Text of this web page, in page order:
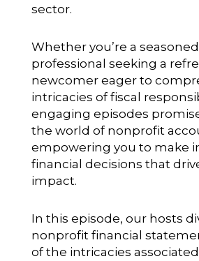
sector.
Whether you’re a
professional seeking a
newcomer eager to
intricacies of fiscal
engaging episodes
the world of nonprofit
empowering you to make
financial decisions that
impact.
In this episode, our hosts
nonprofit financial
of the intricacies